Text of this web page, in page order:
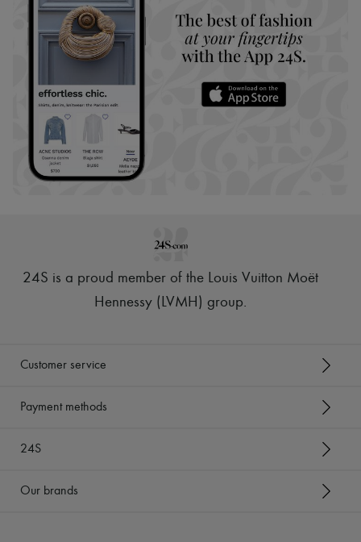
24S is a proud member of the Louis Vuitton Moët
Hennessy (LVMH) group.
Customer service
Payment methods
24S
Our brands